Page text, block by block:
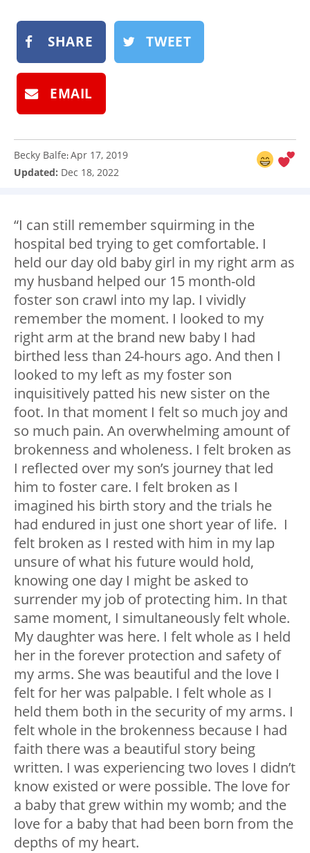
SHARE TWEET
EMAIL
Becky Balfe:Apr 17, 2019
Updated: Dec 18, 2022
“I can still remember squirming in the
hospital bed trying to get comfortable. I
held our day old baby girl in my right arm as
my husband helped our 15 month-old
foster son crawl into my lap. I vividly
remember the moment. I looked to my
right arm at the brand new baby I had
birthed less than 24-hours ago. And then I
looked to my left as my foster son
inquisitively patted his new sister on the
foot. In that moment I felt so much joy and
so much pain. An overwhelming amount of
brokenness and wholeness. I felt broken as
I reflected over my son’s journey that led
him to foster care. I felt broken as I
imagined his birth story and the trials he
had endured in just one short year of life. I
felt broken as I rested with him in my lap
unsure of what his future would hold,
knowing one day I might be asked to
surrender my job of protecting him. In that
same moment, I simultaneously felt whole.
My daughter was here. I felt whole as I held
her in the forever protection and safety of
my arms. She was beautiful and the love I
felt for her was palpable. I felt whole as I
held them both in the security of my arms. I
felt whole in the brokenness because I had
faith there was a beautiful story being
written. I was experiencing two loves I didn’t
know existed or were possible. The love for
a baby that grew within my womb; and the
love for a baby that had been born from the
depths of my heart.